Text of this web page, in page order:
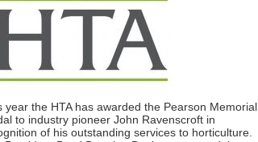
year the HTA has awarded the Pearson Memorial
to industry pioneer John Ravenscroft in
of his outstanding services to horticulture.